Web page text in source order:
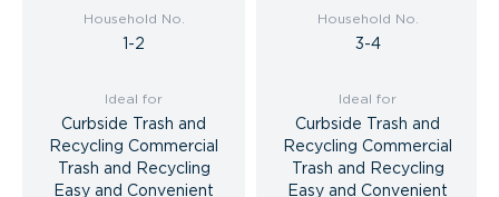
Household No.
1-2
Ideal for
Curbside Trash and
Recycling Commercial
Trash and Recycling
Easy and Convenient
Household No.
3-4
Ideal for
Curbside Trash and
Recycling Commercial
Trash and Recycling
Easy and Convenient